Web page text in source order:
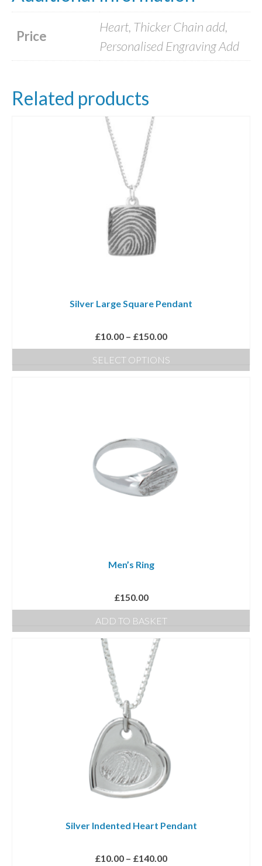
Price
Heart, Thicker Chain add,
Personalised Engraving Add
Related products
Silver Large Square Pendant
£10.00 – £150.00Price
£10.00
SELECT OPTIONS
variants.
The
options
may
the
page
Men’s Ring
£150.00
ADD TO BASKET
Silver Indented Heart Pendant
£10.00 – £140.00Price